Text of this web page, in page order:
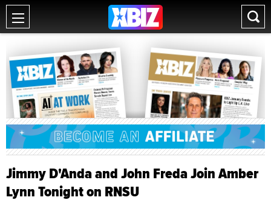
Jimmy D'Anda and John Freda Join Amber
Lynn Tonight on RNSU